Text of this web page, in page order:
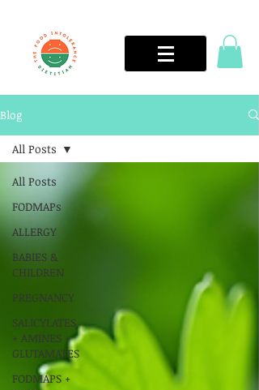
Blog
All Posts
FODMAPs
ALLERGY
BABIES &
CHILDREN
PREGNANCY
SALICYLATES
+ AMINES +
GLUTAMATES
FODMAPS +
All Posts